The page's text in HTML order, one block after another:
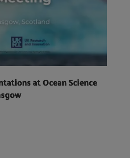
at Ocean Science